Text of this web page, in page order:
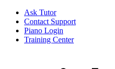
Ask Tutor
Contact Support
Piano Login
Training Center